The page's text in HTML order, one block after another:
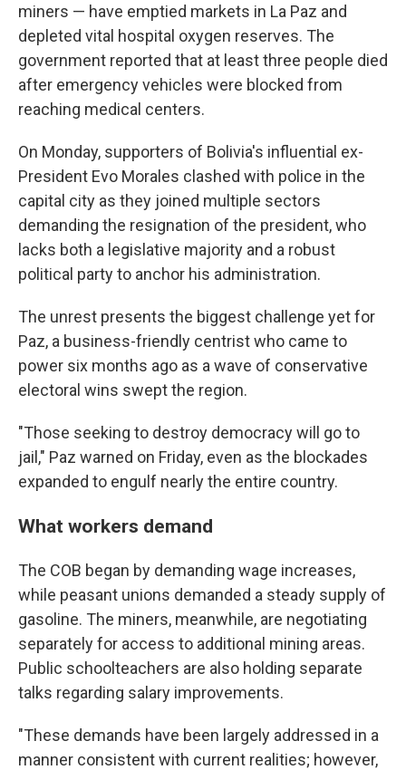
miners — have emptied markets in La Paz and
depleted vital hospital oxygen reserves. The
government reported that at least three people died
after emergency vehicles were blocked from
reaching medical centers.
On Monday, supporters of Bolivia's influential ex-
President Evo Morales clashed with police in the
capital city as they joined multiple sectors
demanding the resignation of the president, who
lacks both a legislative majority and a robust
political party to anchor his administration.
The unrest presents the biggest challenge yet for
Paz, a business-friendly centrist who came to
power six months ago as a wave of conservative
electoral wins swept the region.
"Those seeking to destroy democracy will go to
jail," Paz warned on Friday, even as the blockades
expanded to engulf nearly the entire country.
What workers demand
The COB began by demanding wage increases,
while peasant unions demanded a steady supply of
gasoline. The miners, meanwhile, are negotiating
separately for access to additional mining areas.
Public schoolteachers are also holding separate
talks regarding salary improvements.
"These demands have been largely addressed in a
manner consistent with current realities; however,